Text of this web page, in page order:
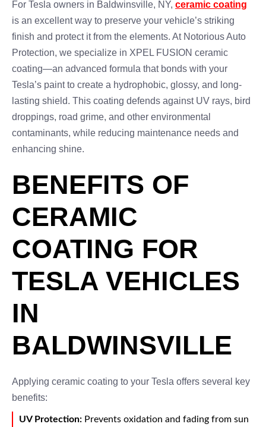
For Tesla owners in Baldwinsville, NY, ceramic coating
is an excellent way to preserve your vehicle’s striking
finish and protect it from the elements. At Notorious Auto
Protection, we specialize in XPEL FUSION ceramic
coating—an advanced formula that bonds with your
Tesla’s paint to create a hydrophobic, glossy, and long-
lasting shield. This coating defends against UV rays, bird
droppings, road grime, and other environmental
contaminants, while reducing maintenance needs and
enhancing shine.
BENEFITS OF
CERAMIC
COATING FOR
TESLA VEHICLES
IN
BALDWINSVILLE
Applying ceramic coating to your Tesla offers several key
benefits:
UV Protection: Prevents oxidation and fading from sun